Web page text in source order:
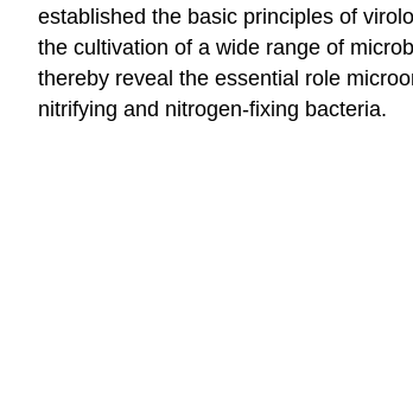
established the basic principles of
the cultivation of a wide range of
thereby reveal the essential role
nitrifying and nitrogen-fixing bacteria.